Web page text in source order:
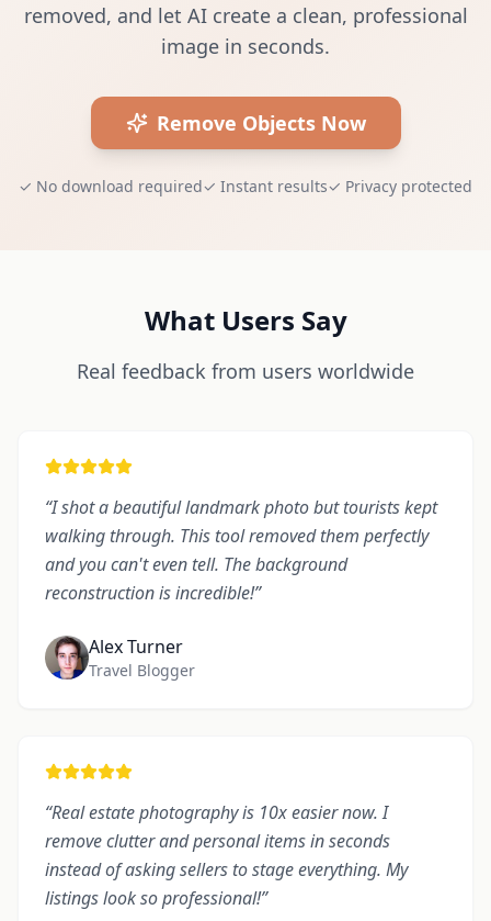
removed, and let AI create a clean, professional
image in seconds.
Remove Objects Now
✓ No download required✓ Instant results✓ Privacy protected
What Users Say
Real feedback from users worldwide
“I shot a beautiful landmark photo but tourists kept
walking through. This tool removed them perfectly
and you can't even tell. The background
reconstruction is incredible!”
Alex Turner
Travel Blogger
“Real estate photography is 10x easier now. I
remove clutter and personal items in seconds
instead of asking sellers to stage everything. My
listings look so professional!”